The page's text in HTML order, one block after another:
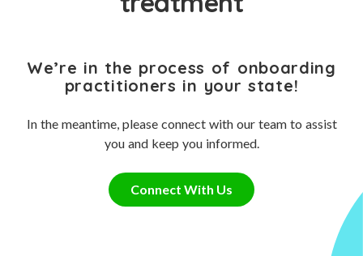
We’re in the process of onboarding
practitioners in your state!
In the meantime, please connect with our team to assist
you and keep you informed.
Connect With Us